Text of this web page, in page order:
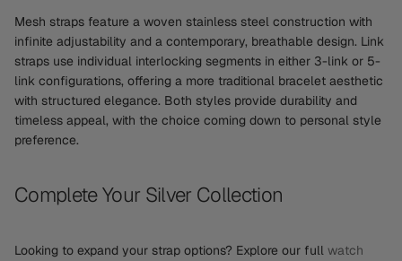
Mesh straps feature a woven stainless steel construction with
infinite adjustability and a contemporary, breathable design. Link
straps use individual interlocking segments in either 3-link or 5-
link configurations, offering a more traditional bracelet aesthetic
with structured elegance. Both styles provide durability and
timeless appeal, with the choice coming down to personal style
preference.
Complete Your Silver Collection
Looking to expand your strap options? Explore our full watch